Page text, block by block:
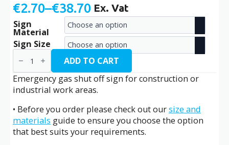
€2.70–€38.70
Price
range:
€2.70
through
€38.70
Ex. Vat
Sign
Material
Sign Size
Emergency
Gas
Shut
Off
/
C-
quantity
ADD TO CART
Emergency gas shut off sign for construction or
industrial work areas.
• Before you order please check out oursize and
materials guide to ensure you choose the option
that best suits your requirements.